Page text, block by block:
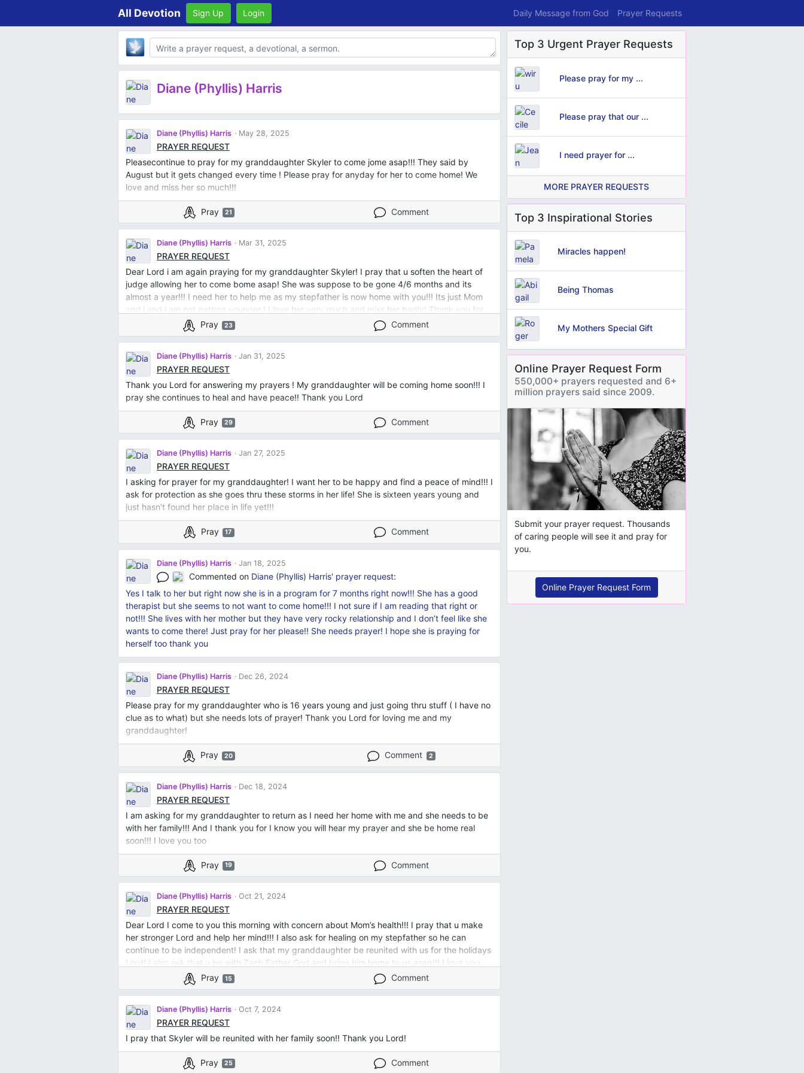
All Devotion Sign Up Login Daily Message from God Prayer Requests
Body
Diane (Phyllis) Harris
Diane (Phyllis) Harris May 28, 2025
PRAYER REQUEST
Pleasecontinue to pray for my granddaughter Skyler to come jome asap!!! They said by
August but it gets changed every time ! Please pray for anyday for her to come home! We
love and miss her so much!!!
Pray 21 Comment
Diane (Phyllis) Harris Mar 31, 2025
PRAYER REQUEST
Dear Lord i am again praying for my granddaughter Skyler! I pray that u soften the heart of
judge allowing her to come bome asap! She was suppose to be gone 4/6 months and its
almost a year!!! I need her to help me as my stepfather is now home with you!!! Its just Mom
and i and i am not getting younger ! I love her very much and miss her badly! Thank you for
answering my prayer!!! I love you Lord! Amen
Pray 23 Comment
Diane (Phyllis) Harris Jan 31, 2025
PRAYER REQUEST
Thank you Lord for answering my prayers ! My granddaughter will be coming home soon!!! I
pray she continues to heal and have peace!! Thank you Lord
Pray 29 Comment
Diane (Phyllis) Harris Jan 27, 2025
PRAYER REQUEST
I asking for prayer for my granddaughter! I want her to be happy and find a peace of mind!!! I
ask for protection as she goes thru these storms in her life! She is sixteen years young and
just hasn’t found her place in life yet!!!
Pray 17 Comment
Diane (Phyllis) Harris Jan 18, 2025
Commented on Diane (Phyllis) Harris' prayer request:
Yes I talk to her but right now she is in a program for 7 months right now!!! She has a good
therapist but she seems to not want to come home!!! I not sure if I am reading that right or
not!!! She lives with her mother but they have very rocky relationship and I don’t feel like she
wants to come there! Just pray for her please!! She needs prayer! I hope she is praying for
herself too thank you
Diane (Phyllis) Harris Dec 26, 2024
PRAYER REQUEST
Please pray for my granddaughter who is 16 years young and just going thru stuff ( I have no
clue as to what) but she needs lots of prayer! Thank you Lord for loving me and my
granddaughter!
Pray 20 Comment 2
Diane (Phyllis) Harris Dec 18, 2024
PRAYER REQUEST
I am asking for my granddaughter to return as I need her home with me and she needs to be
with her family!!! And I thank you for I know you will hear my prayer and she be home real
soon!!! I love you too
Pray 19 Comment
Diane (Phyllis) Harris Oct 21, 2024
PRAYER REQUEST
Dear Lord I come to you this morning with concern about Mom’s health!!! I pray that u make
her stronger Lord and help her mind!!! I also ask for healing on my stepfather so he can
continue to be independent! I ask that my granddaughter be reunited with us for the holidays
Lord! I also ask that u be with Zach Father God and bring him home to us asap!!! I love you
Lord and ask for forgiveness of my sins ! I b give u all the honor, the praise, the glory!!!! Amen
Pray 15 Comment
Diane (Phyllis) Harris Oct 7, 2024
PRAYER REQUEST
I pray that Skyler will be reunited with her family soon!! Thank you Lord!
Pray 25 Comment
Top 3 Urgent Prayer Requests
Please pray for my ...
Please pray that our ...
I need prayer for ...
MORE PRAYER REQUESTS
Top 3 Inspirational Stories
Miracles happen!
Being Thomas
My Mothers Special Gift
Online Prayer Request Form
550,000+ prayers requested and 6+
million prayers said since 2009.
Submit your prayer request. Thousands
of caring people will see it and pray for
you.
Online Prayer Request Form